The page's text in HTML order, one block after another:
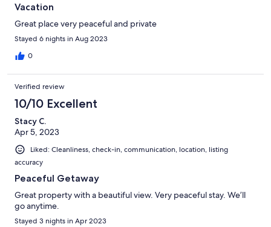
Vacation
Great place very peaceful and private
Stayed 6 nights in Aug 2023
0
Verified review
10/10 Excellent
Stacy C.
Apr 5, 2023
Liked: Cleanliness, check-in, communication, location, listing
accuracy
Peaceful Getaway
Great property with a beautiful view. Very peaceful stay. We’ll
go anytime.
Stayed 3 nights in Apr 2023